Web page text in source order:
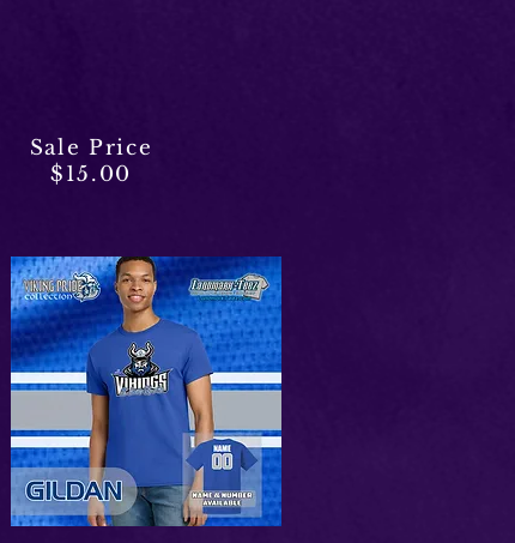
Sale Price
$15.00